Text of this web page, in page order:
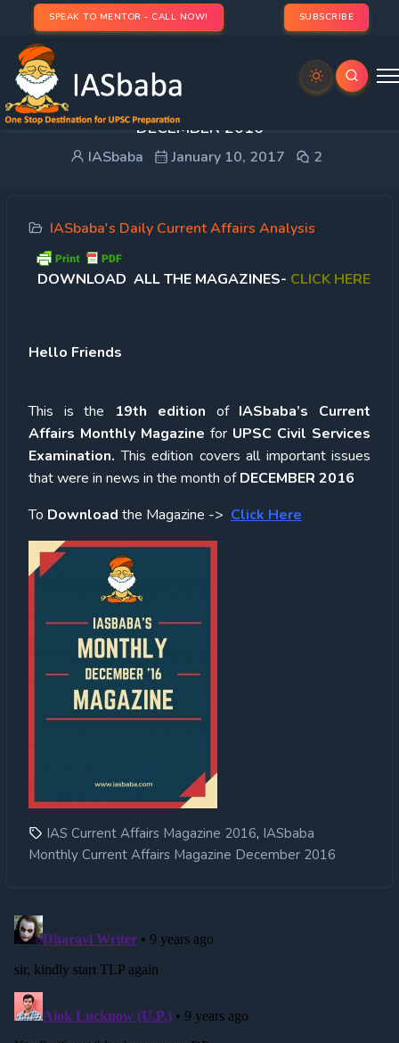
SPEAK TO MENTOR - CALL NOW! SUBSCRIBE
IASbaba Current Affairs Monthly Magazine-
DECEMBER 2016
IASbaba January 10, 2017 2
IASbaba's Daily Current Affairs Analysis
DOWNLOAD ALL THE MAGAZINES- CLICK HERE
Hello Friends
This is the 19th edition of IASbaba’s Current
Affairs Monthly Magazine for UPSC Civil Services
Examination. This edition covers all important issues
that were in news in the month ofDECEMBER 2016
To Download the Magazine -> Click Here
IAS Current Affairs Magazine 2016, IASbaba
Monthly Current Affairs Magazine December 2016